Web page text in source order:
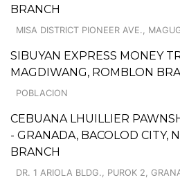
BRANCH
MISA DISTRICT PIONEER AVE.,
SIBUYAN EXPRESS MONEY
MAGDIWANG, ROMBLON
POBLACION
CEBUANA LHUILLIER
- GRANADA, BACOLOD CITY,
BRANCH
DR. 1 ARIOLA BLDG., PUROK 2,